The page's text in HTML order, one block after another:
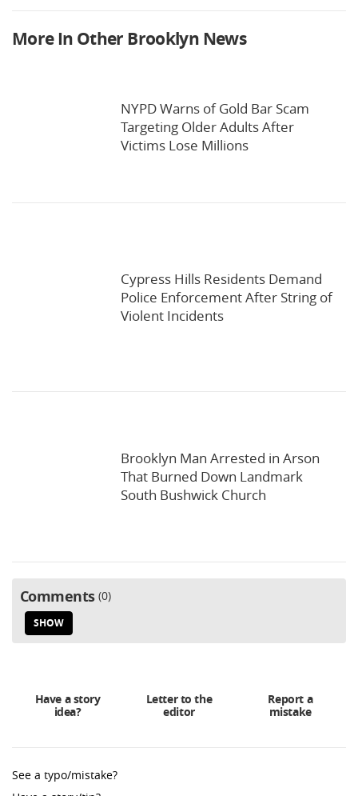
More In Other Brooklyn News
NYPD Warns of Gold Bar Scam
Targeting Older Adults After
Victims Lose Millions
Cypress Hills Residents Demand
Police Enforcement After String of
Violent Incidents
Brooklyn Man Arrested in Arson
That Burned Down Landmark
South Bushwick Church
Comments 0
SHOW
Have a story
idea?
Letter to the
editor
Report a
mistake
See a typo/mistake?